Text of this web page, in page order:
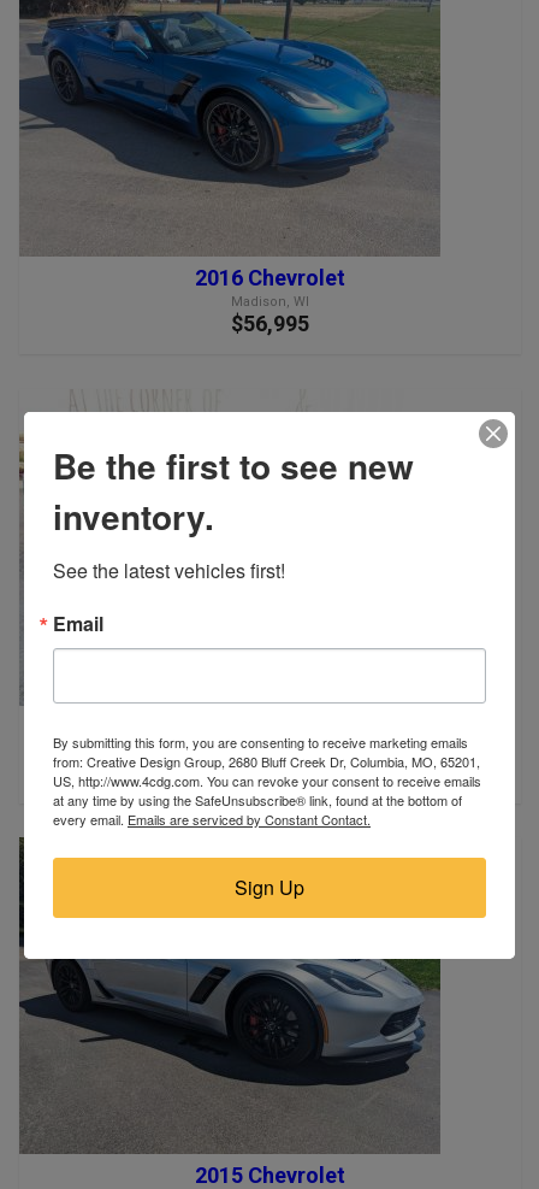
2016 Chevrolet
Madison, WI
$56,995
Madison, WI
$52,995
2015 Chevrolet
Be the first to see new
inventory.
See the latest vehicles first!
Email
By submitting this form, you are consenting to receive marketing emails
from: Creative Design Group, 2680 Bluff Creek Dr, Columbia, MO, 65201,
US, http://www.4cdg.com. You can revoke your consent to receive emails
at any time by using the SafeUnsubscribe® link, found at the bottom of
every email. Emails are serviced by Constant Contact.
Sign Up